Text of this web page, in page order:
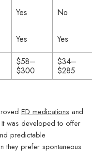
Yes
No
Yes
Yes
$58–
$300
$34–
$285
ED medications and
was developed to offer
predictable
they prefer spontaneous